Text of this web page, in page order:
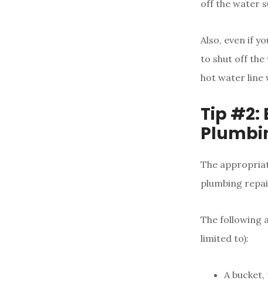
off the water
Also, even if
to shut off the
hot water line
Tip #2:
The
plumbing
The following
limited to):
A